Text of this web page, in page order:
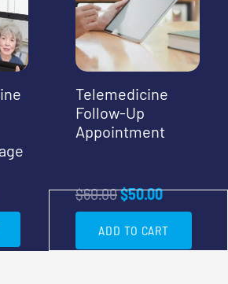
Telemedicine
Follow-Up
Appointment
$60.00Original
price
was:
$50.00Current
price
is:
ADD TO CART